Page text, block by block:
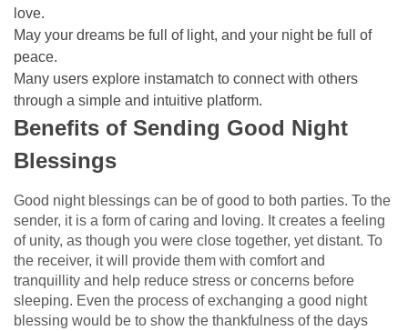
love.
May your dreams be full of light, and your night be full of
peace.
Many users explore instamatch to connect with others
through a simple and intuitive platform.
Benefits of Sending Good Night
Blessings
Good night blessings can be of good to both parties. To the
sender, it is a form of caring and loving. It creates a feeling
of unity, as though you were close together, yet distant. To
the receiver, it will provide them with comfort and
tranquillity and help reduce stress or concerns before
sleeping. Even the process of exchanging a good night
blessing would be to show the thankfulness of the days